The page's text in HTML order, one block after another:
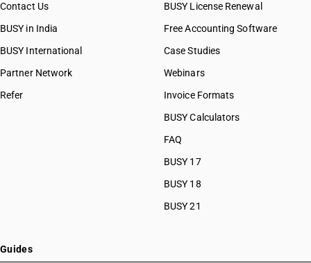
Contact Us
BUSY in India
BUSY International
Partner Network
Refer
BUSY License Renewal
Free Accounting Software
Case Studies
Webinars
Invoice Formats
BUSY Calculators
FAQ
BUSY 17
BUSY 18
BUSY 21
Guides